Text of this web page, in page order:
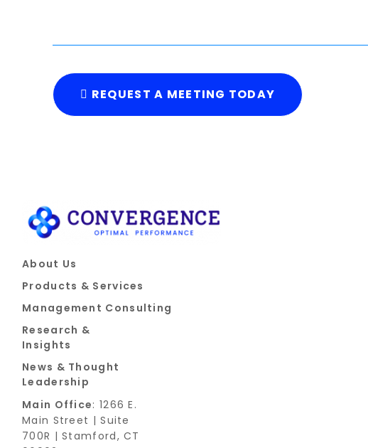
REQUEST A MEETING TODAY
About Us
Products & Services
Management Consulting
Research &
Insights
News & Thought
Leadership
Main Office: 1266 E.
Main Street | Suite
700R | Stamford, CT